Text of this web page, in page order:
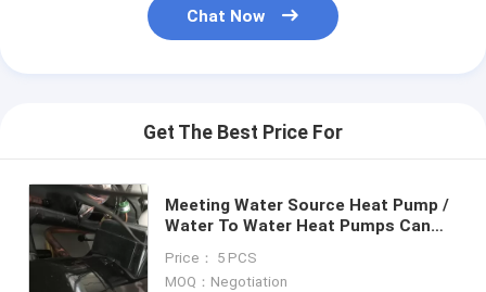
Chat Now
Get The Best Price For
Meeting Water Source Heat Pump /
Water To Water Heat Pumps Can
Climate
Price： 5 PCS
MOQ：Negotiation